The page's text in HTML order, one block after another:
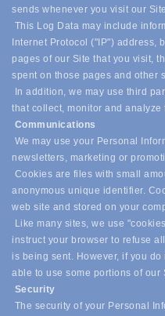
sends whenever you visit our
This Log Data may include
Internet Protocol ("IP") address,
pages of our Site that you visit,
spent on those pages and other
In addition, we may use third
that collect, monitor and analyze
Communications
We may use your Personal
newsletters, marketing or
Cookies are files with small
anonymous unique identifier.
web site and stored on your
Like many sites, we use
instruct your browser to refuse
is being sent. However, if you
able to use some portions of our
Security
The security of your Personal